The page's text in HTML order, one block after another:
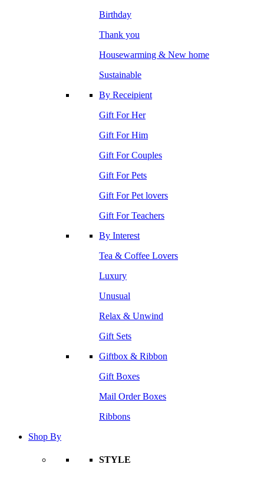
Birthday
Thank you
Housewarming & New home
Sustainable
By Receipient
Gift For Her
Gift For Him
Gift For Couples
Gift For Pets
Gift For Pet lovers
Gift For Teachers
By Interest
Tea & Coffee Lovers
Luxury
Unusual
Relax & Unwind
Gift Sets
Giftbox & Ribbon
Gift Boxes
Mail Order Boxes
Ribbons
Shop By
STYLE